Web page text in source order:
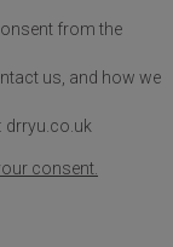
from the
us, and how we
drryu.co.uk
consent.